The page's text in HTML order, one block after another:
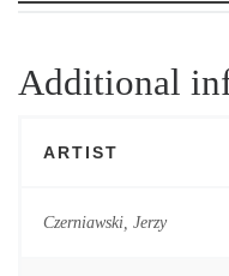
Additional
ARTIST
Czerniawski, Jerzy